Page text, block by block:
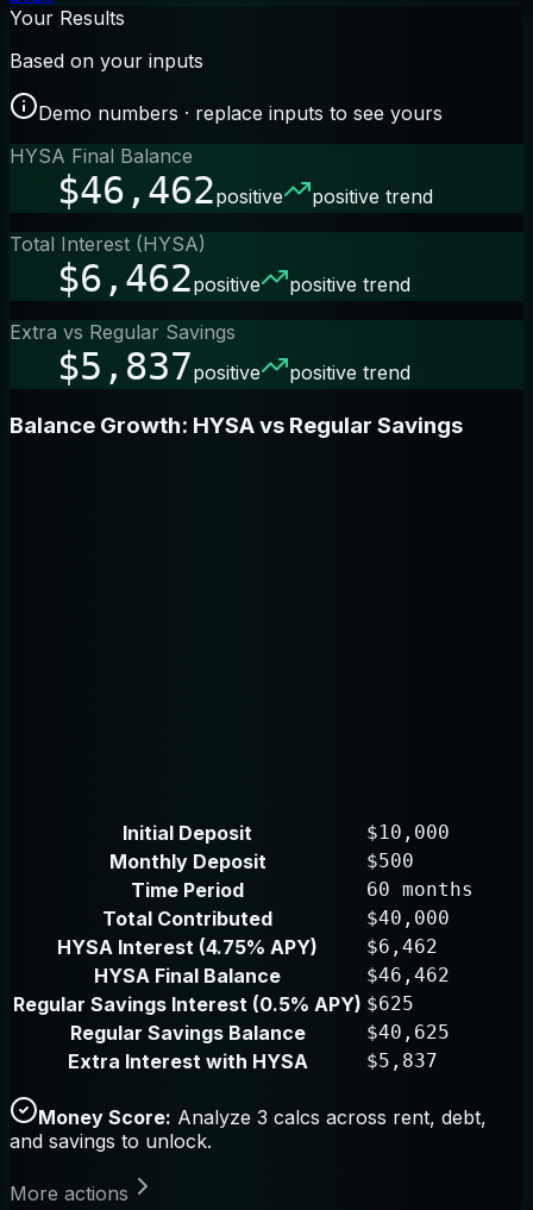
Your Results
Based on your inputs
Demo numbers · replace inputs to see yours
HYSA Final Balance
$46,462positive
positive trend
Total Interest (HYSA)
$6,462positive
positive trend
Extra vs Regular Savings
$5,837positive positive trend
Balance Growth: HYSA vs Regular Savings
Initial Deposit $10,000
Monthly Deposit $500
Time Period 60 months
Total Contributed $40,000
HYSA Interest (4.75% APY) $6,462
HYSA Final Balance $46,462
Regular Savings Interest (0.5% APY) $625
Regular Savings Balance $40,625
Extra Interest with HYSA $5,837
Money Score: Analyze 3 calcs across rent, debt,
and savings to unlock.
More actions